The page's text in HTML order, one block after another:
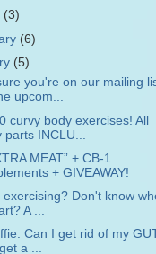
(3)
(6)
(5)
you're on our mailing
upcom...
curvy body exercises! All
parts INCLU...
MEAT” + CB-1
+ GIVEAWAY!
exercising? Don't know
A ...
Can I get rid of my
a ...